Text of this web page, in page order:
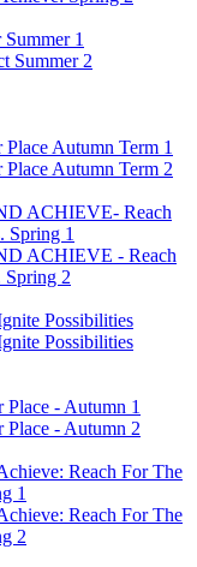
1
Summer 2
Autumn Term 1
Place Autumn Term 2
ACHIEVE- Reach
Spring 1
ACHIEVE - Reach
Spring 2
Possibilities
Possibilities
Place - Autumn 1
Place - Autumn 2
Reach For The
1
Reach For The
2